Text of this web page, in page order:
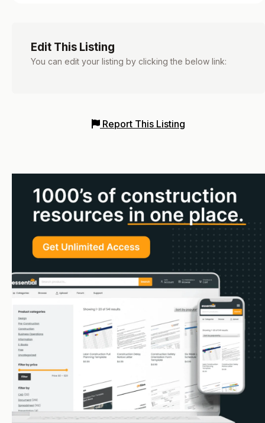
Edit This Listing
You can edit your listing by clicking the below link:
Report This Listing